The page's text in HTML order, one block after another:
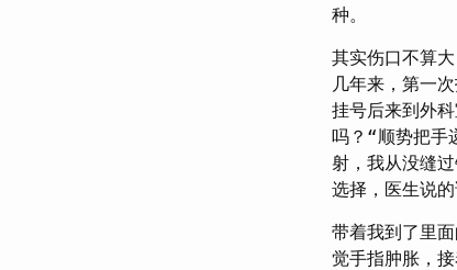
种。
其实伤口不算
几年来，第一
挂号后来到外
吗？“顺势把手
射，我从没缝
选择，医生说的
带着我到了里
觉手指肿胀，